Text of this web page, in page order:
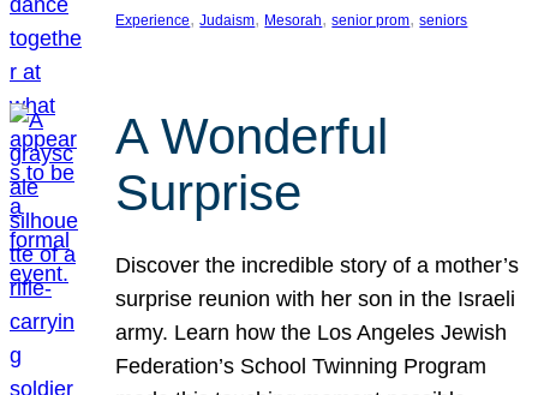
Experience, Judaism, Mesorah, senior prom, seniors
A Wonderful
Surprise
Discover the incredible story of a mother’s
surprise reunion with her son in the Israeli
army. Learn how the Los Angeles Jewish
Federation’s School Twinning Program